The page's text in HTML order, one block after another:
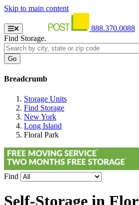
Skip to main content
888.370.0088
Find Storage.
Breadcrumb
Storage Units
Find Storage
New York
Long Island
Floral Park
Find
Self-Storage in